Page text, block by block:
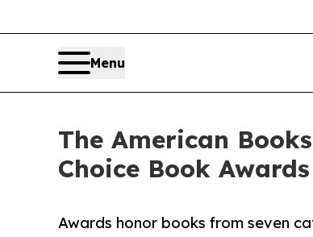
Menu
The American
Choice Book Awards
Awards honor books from seven